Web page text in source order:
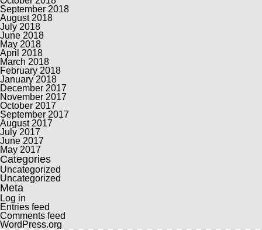
September 2018
August 2018
July 2018
June 2018
May 2018
April 2018
March 2018
February 2018
January 2018
December 2017
November 2017
October 2017
September 2017
August 2017
July 2017
June 2017
May 2017
Categories
Uncategorized
Uncategorized
Meta
Log in
Entries feed
Comments feed
WordPress.org